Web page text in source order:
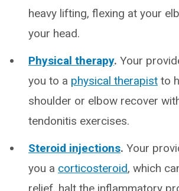
heavy lifting, flexing at your
your head.
Physical therapy. Your
you to a physical therapist to
shoulder or elbow recover
tendonitis exercises.
Steroid injections. Your
you a corticosteroid, which